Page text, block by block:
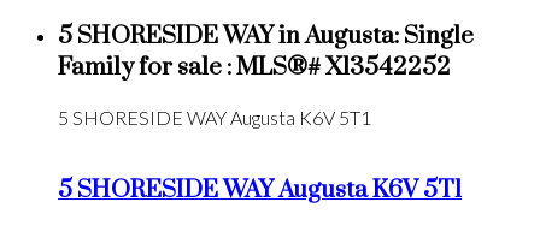
5 SHORESIDE WAY in Augusta: Single
Family for sale : MLS®# X13542252
5 SHORESIDE WAYAugusta K6V 5T1
5 SHORESIDE WAYAugustaK6V 5T1